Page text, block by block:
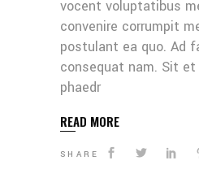
vocent voluptatibus
convenire corrumpit
postulant ea quo. Ad
consequat nam. Sit
phaedr
READ MORE
SHARE